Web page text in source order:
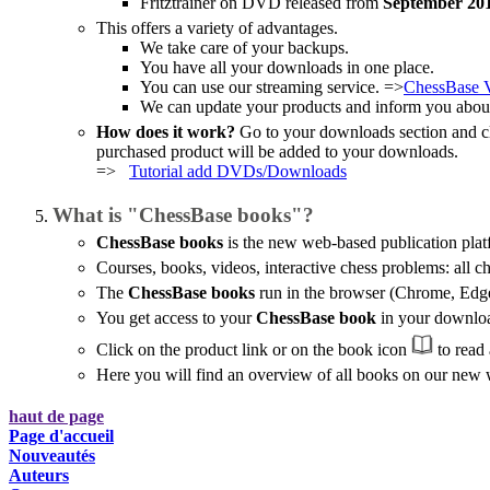
This offers a variety of advantages.
We take care of your backups.
You have all your downloads in one place.
You can use our streaming service. =>ChessBase
We can update your products and inform you
How does it work? Go to your downloads section and
purchased product will be added to your downloads.
=> Tutorial add DVDs/Downloads
What is "ChessBase books"?
ChessBase books is the new web-based publication
Courses, books, videos, interactive chess problems: all
The ChessBase books run in the browser (Chrome,
You get access to yourChessBase book in your
Click on the product link or on the book icon
to read
Here you will find an overview of all books on our new
haut de page
Page d'accueil
Nouveautés
Auteurs